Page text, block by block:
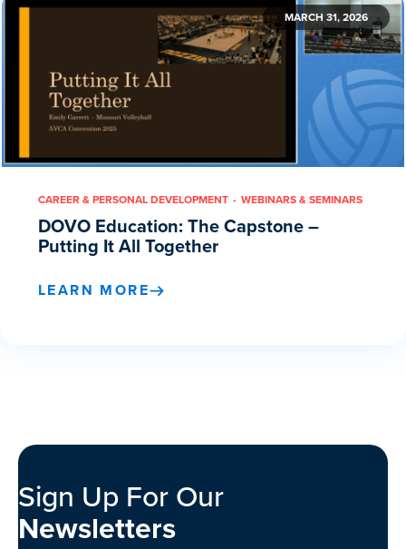
MARCH 31, 2026
CAREER & PERSONAL DEVELOPMENT WEBINARS & SEMINARS
DOVO Education: The Capstone –
Putting It All Together
LEARN MORE
Sign Up For Our
Newsletters